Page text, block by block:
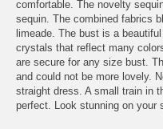
comfortable. The novelty
sequin. The combined fabrics
limeade. The bust is a
crystals that reflect many
are secure for any size bust.
and could not be more lovely.
straight dress. A small train in
perfect. Look stunning on your